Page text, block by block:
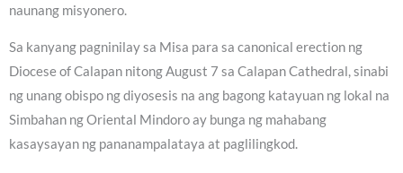
naunang misyonero.
Sa kanyang pagninilay sa Misa para sa canonical erection ng
Diocese of Calapan nitong August 7 sa Calapan Cathedral, sinabi
ng unang obispo ng diyosesis na ang bagong katayuan ng lokal na
Simbahan ng Oriental Mindoro ay bunga ng mahabang
kasaysayan ng pananampalataya at paglilingkod.